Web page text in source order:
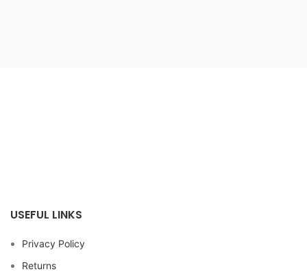
USEFUL LINKS
Privacy Policy
Returns